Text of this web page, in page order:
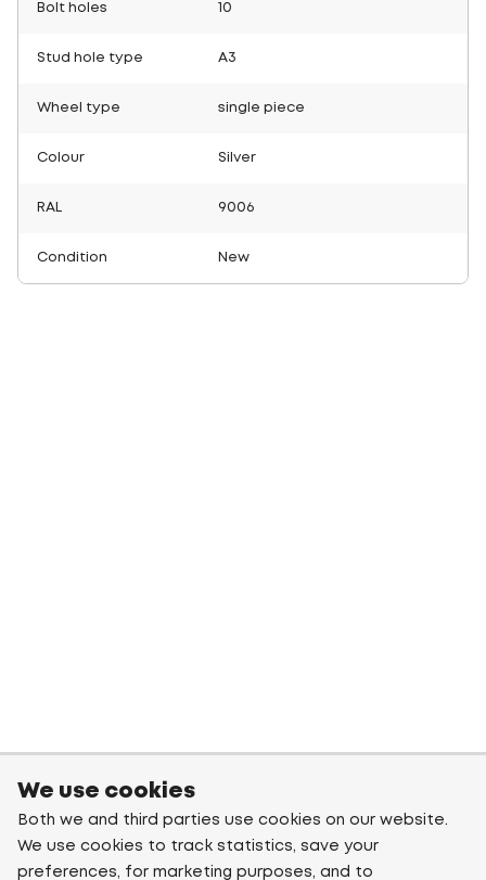
Bolt holes 10
Stud hole type A3
Wheel type single piece
Colour Silver
RAL 9006
Condition New
We use cookies
Both we and third parties use cookies on our website.
We use cookies to track statistics, save your
preferences, for marketing purposes, and to